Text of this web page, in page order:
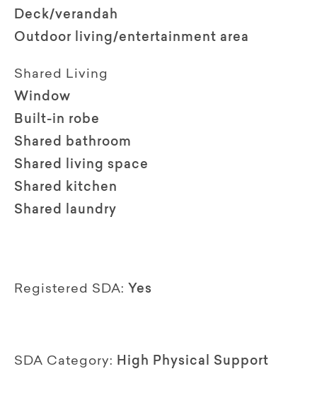
Deck/verandah
Outdoor living/entertainment area
Shared Living
Window
Built-in robe
Shared bathroom
Shared living space
Shared kitchen
Shared laundry
Registered SDA: Yes
SDA Category: High Physical Support